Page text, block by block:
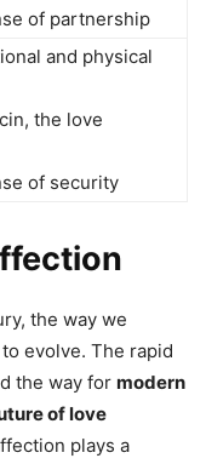
of partnership
and physical
the love
of security
the way we
evolve. The rapid
the way for modern
of love
plays a